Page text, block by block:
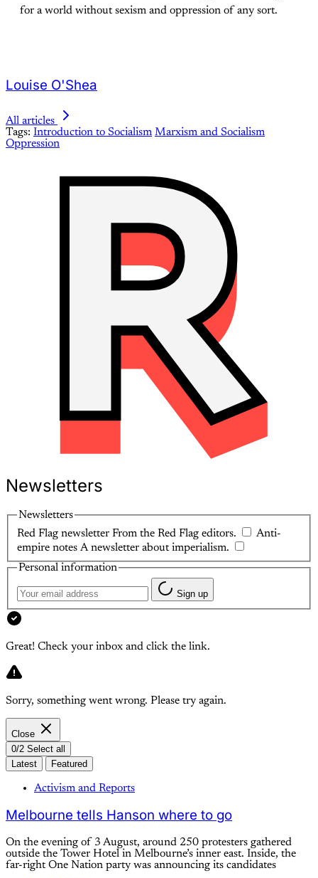
for a world without sexism and oppression of any sort.
Louise O'Shea
All articles
Tags: Introduction to Socialism Marxism and Socialism
Oppression
Newsletters
Newsletters
Red Flag newsletter From the Red Flag editors.
Anti-
empire notes A newsletter about imperialism.
Personal information
Sign up
Great! Check your inbox and click the link.
Sorry, something went wrong. Please try again.
Close
0/2 Select all
Latest
Featured
Activism and Reports
Melbourne tells Hanson where to go
On the evening of 3 August, around 250 protesters gathered
outside the Tower Hotel in Melbourne’s inner east. Inside, the
far-right One Nation party was announcing its candidates